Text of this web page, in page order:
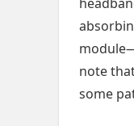
note
some